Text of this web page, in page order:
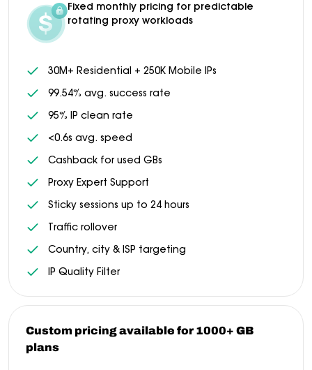
1000+
GB
Fixed monthly pricing for predictable
rotating proxy workloads
30M+ Residential + 250K Mobile IPs
99.54% avg. success rate
95% IP clean rate
<0.6s avg. speed
Cashback for used GBs
Proxy Expert Support
Sticky sessions up to 24 hours
Traffic rollover
Country, city & ISP targeting
IP Quality Filter
Custom pricing available for 1000+ GB
plans